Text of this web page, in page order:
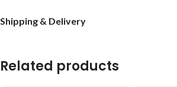
Shipping & Delivery
Related products